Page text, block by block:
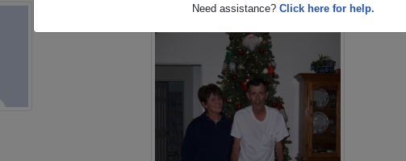
Need assistance? Click here for help.